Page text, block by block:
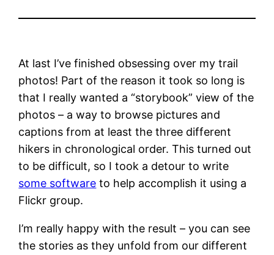
At last I’ve finished obsessing over my trail
photos! Part of the reason it took so long is
that I really wanted a “storybook” view of the
photos – a way to browse pictures and
captions from at least the three different
hikers in chronological order. This turned out
to be difficult, so I took a detour to write
some software to help accomplish it using a
Flickr group.
I’m really happy with the result – you can see
the stories as they unfold from our different